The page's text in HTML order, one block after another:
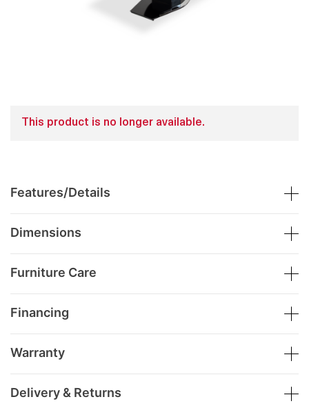
This product is no longer available.
Features/Details
Dimensions
Furniture Care
Financing
Warranty
Delivery & Returns